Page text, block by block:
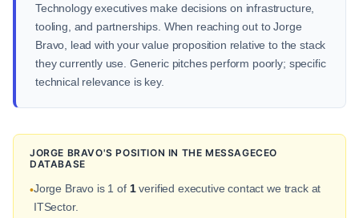
Technology executives make decisions on infrastructure,
tooling, and partnerships. When reaching out to Jorge
Bravo, lead with your value proposition relative to the stack
they currently use. Generic pitches perform poorly; specific
technical relevance is key.
JORGE BRAVO'S POSITION IN THE MESSAGECEO
DATABASE
•Jorge Bravo is 1 of 1verified executive contact we track at
ITSector.